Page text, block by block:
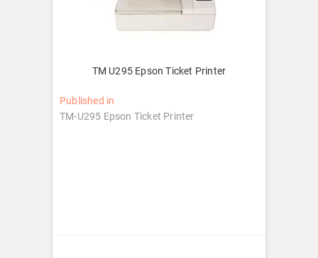
TM U295 Epson Ticket Printer
Post
navigation
Published in
TM-U295 Epson Ticket Printer